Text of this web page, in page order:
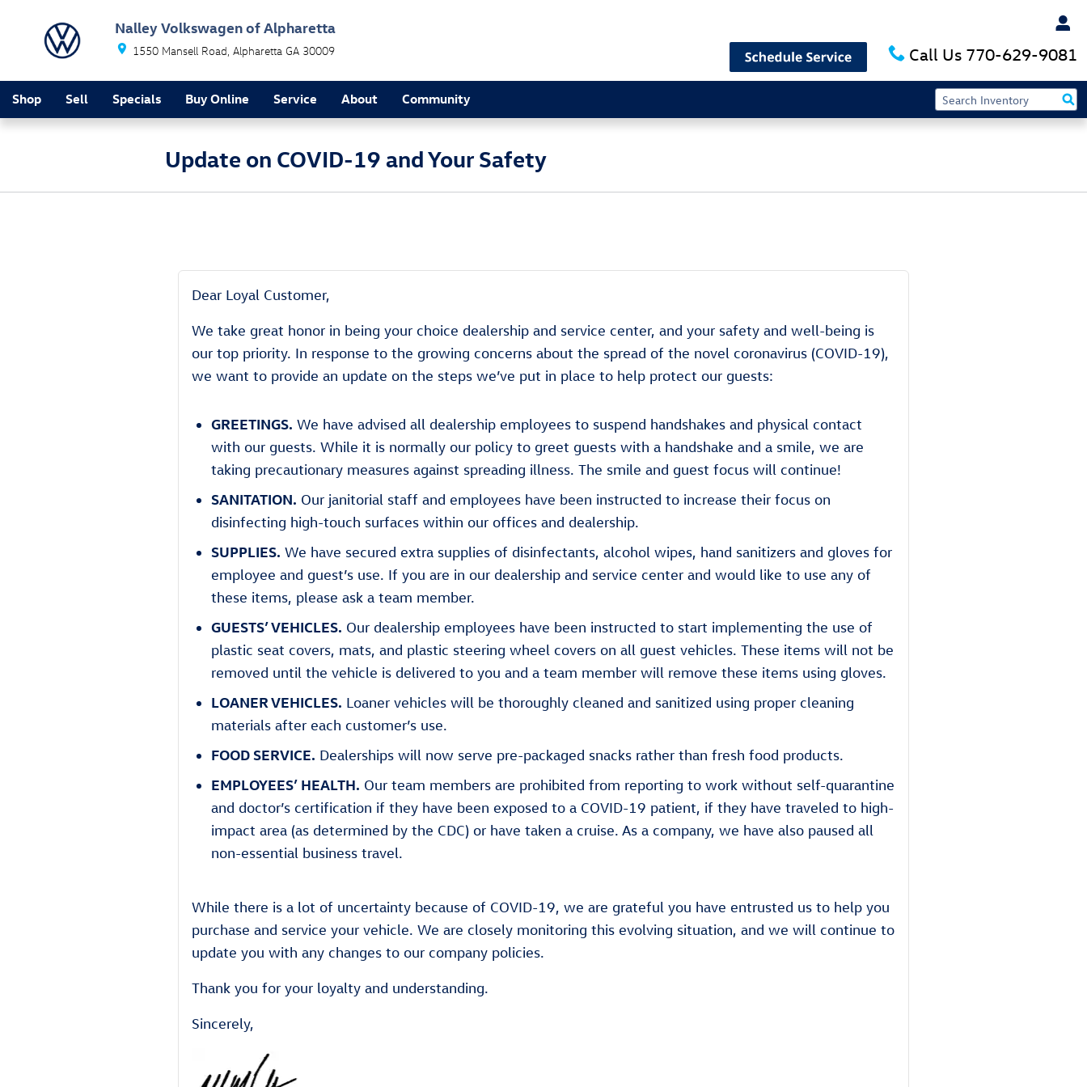
Nalley Volkswagen of Alpharetta
1550 Mansell Road Alpharetta GA 30009 Call Us 770-629-9081
Shop Sell Specials Buy Online Service About Community
Update on COVID-19 and Your Safety
Dear Loyal Customer,
We take great honor in being your choice dealership and service center, and your safety and well-being is
our top priority. In response to the growing concerns about the spread of the novel coronavirus (COVID-19),
we want to provide an update on the steps we’ve put in place to help protect our guests:
GREETINGS. We have advised all dealership employees to suspend handshakes and physical contact
with our guests. While it is normally our policy to greet guests with a handshake and a smile, we are
taking precautionary measures against spreading illness. The smile and guest focus will continue!
SANITATION. Our janitorial staff and employees have been instructed to increase their focus on
disinfecting high-touch surfaces within our offices and dealership.
SUPPLIES. We have secured extra supplies of disinfectants, alcohol wipes, hand sanitizers and gloves for
employee and guest’s use. If you are in our dealership and service center and would like to use any of
these items, please ask a team member.
GUESTS’ VEHICLES. Our dealership employees have been instructed to start implementing the use of
plastic seat covers, mats, and plastic steering wheel covers on all guest vehicles. These items will not be
removed until the vehicle is delivered to you and a team member will remove these items using gloves.
LOANER VEHICLES. Loaner vehicles will be thoroughly cleaned and sanitized using proper cleaning
materials after each customer’s use.
FOOD SERVICE. Dealerships will now serve pre-packaged snacks rather than fresh food products.
EMPLOYEES’ HEALTH. Our team members are prohibited from reporting to work without self-quarantine
and doctor’s certification if they have been exposed to a COVID-19 patient, if they have traveled to high-
impact area (as determined by the CDC) or have taken a cruise. As a company, we have also paused all
non-essential business travel.
While there is a lot of uncertainty because of COVID-19, we are grateful you have entrusted us to help you
purchase and service your vehicle. We are closely monitoring this evolving situation, and we will continue to
update you with any changes to our company policies.
Thank you for your loyalty and understanding.
Sincerely,